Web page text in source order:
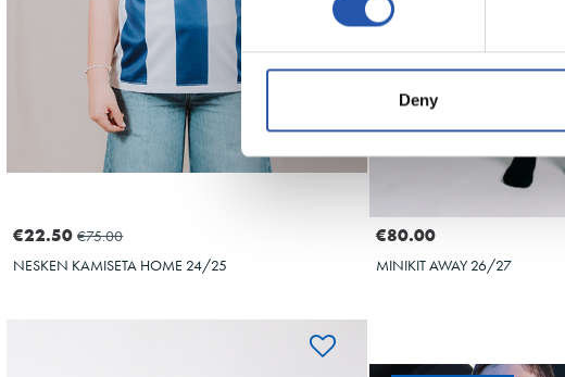
Deny
€22.50 €75.00
NESKEN KAMISETA HOME 24/25
€80.00
MINIKIT AWAY 26/27